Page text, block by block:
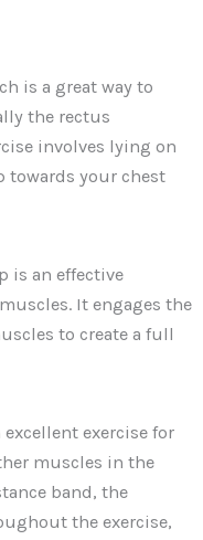
is a great way to
the rectus
involves lying on
towards your chest
is an effective
It engages the
to create a full
excellent exercise for
muscles in the
band, the
the exercise,